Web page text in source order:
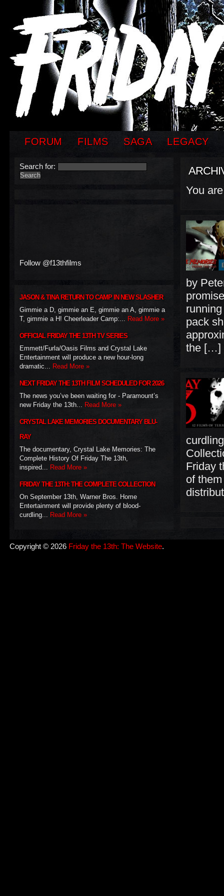
FORUM FILMS SAGA LEGACY
You
by
pack
the […]
Friday
of
Search for:
Follow @f13thfilms
JASON & TINA RETURN TO CAMP IN NEW SLASHER
Gimmie a D, gimmie an E, gimmie an A, gimmie a
T, gimmie a H! Cheerleader Camp:... Read More »
OFFICIAL FRIDAY THE 13TH TV SERIES
Emmett/Furla/Oasis Films and Crystal Lake
Entertainment will produce a new hour-long
dramatic... Read More »
NEXT FRIDAY THE 13TH FILM SCHEDULED FOR 2026
The news you’ve been waiting for - Paramount’s
new Friday the 13th... Read More »
CRYSTAL LAKE MEMORIES DOCUMENTARY BLU-
RAY
The documentary, Crystal Lake Memories: The
Complete History Of Friday The 13th,
inspired... Read More »
FRIDAY THE 13TH: THE COMPLETE COLLECTION
On September 13th, Warner Bros. Home
Entertainment will provide plenty of blood-
curdling... Read More »
Copyright © 2026 Friday the 13th: The Website.